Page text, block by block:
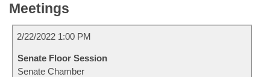
Meetings
2/22/2022 1:00 PM
Senate Floor Session
Senate Chamber